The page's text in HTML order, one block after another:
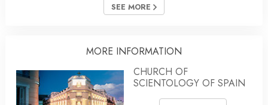
SEE MORE
MORE INFORMATION
CHURCH OF
SCIENTOLOGY OF SPAIN